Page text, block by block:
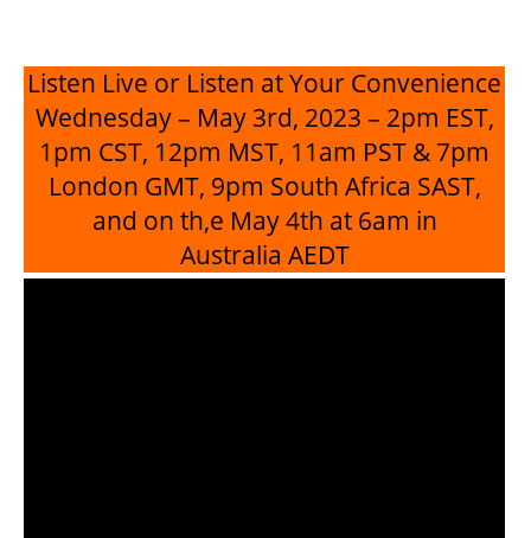
Listen Live or Listen at Your Convenience
Wednesday – May 3rd, 2023 – 2pm EST,
1pm CST, 12pm MST, 11am PST & 7pm
London GMT, 9pm South Africa SAST,
and on th,e May 4th at 6am in
Australia AEDT